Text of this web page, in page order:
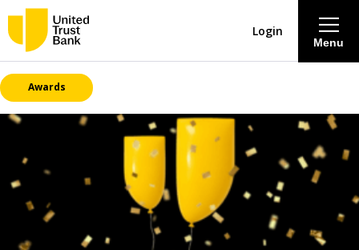
Savings & Deposits
Lending
Mortgages
Menu
Login
Awards